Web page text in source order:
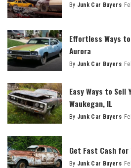
By Junk Car Buyers
Effortless Ways
Aurora
By Junk Car Buyers
Easy Ways to Sell
Waukegan, IL
By Junk Car Buyers
Get Fast Cash for
By Junk Car Buyers